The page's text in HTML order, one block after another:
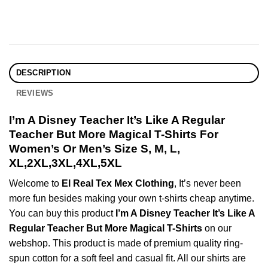
DESCRIPTION
REVIEWS
I’m A Disney Teacher It’s Like A Regular
Teacher But More Magical T-Shirts For
Women’s Or Men’s Size S, M, L,
XL,2XL,3XL,4XL,5XL
Welcome to El Real Tex Mex Clothing, It’s never been
more fun besides making your own t-shirts cheap anytime.
You can buy this product I’m A Disney Teacher It’s Like A
Regular Teacher But More Magical T-Shirts on our
webshop. This product is made of premium quality ring-
spun cotton for a soft feel and casual fit. All our shirts are